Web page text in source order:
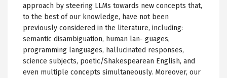
approach by steering LLMs towards new concepts that,
to the best of our knowledge, have not been
previously considered in the literature, including:
semantic disambiguation, human lan- guages,
programming languages, hallucinated responses,
science subjects, poetic/Shakespearean English, and
even multiple concepts simultaneously. Moreover, our